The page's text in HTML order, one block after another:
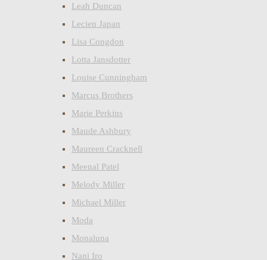
Leah Duncan
Lecien Japan
Lisa Congdon
Lotta Jansdotter
Louise Cunningham
Marcus Brothers
Marie Perkins
Maude Ashbury
Maureen Cracknell
Meenal Patel
Melody Miller
Michael Miller
Moda
Monaluna
Nani Iro